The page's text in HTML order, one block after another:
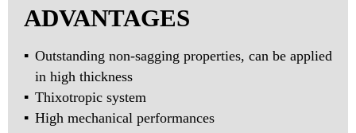
ADVANTAGES
Outstanding non-sagging properties, can be applied
in high thickness
Thixotropic system
High mechanical performances